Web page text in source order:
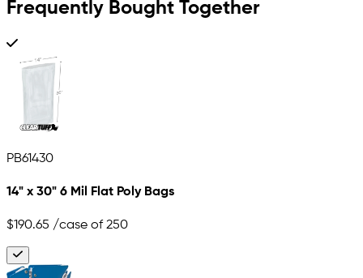
Frequently Bought Together
PB61430
14" x 30" 6 Mil Flat Poly Bags
$190.65 /case of 250